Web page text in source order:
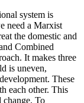
system is
need a Marxist
the domestic and
Combined
It makes three
is uneven,
These
each other. This
change. To